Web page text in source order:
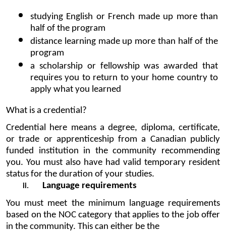
studying English or French made up more than
half of the program
distance learning made up more than half of the
program
a scholarship or fellowship was awarded that
requires you to return to your home country to
apply what you learned
What is a credential?
Credential here means a degree, diploma, certificate,
or trade or apprenticeship from a Canadian publicly
funded institution in the community recommending
you. You must also have had valid temporary resident
status for the duration of your studies.
Language requirements
You must meet the minimum language requirements
based on the NOC category that applies to the job offer
in the community. This can either be the